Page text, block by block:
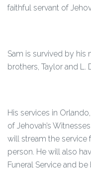
faithful servant of
Sam is survived by his
brothers, Taylor and L.
His services in
of Jehovah’s
will stream the service
person. He will also
Funeral Service and